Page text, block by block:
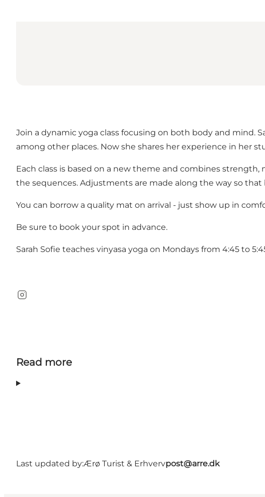
Join a dynamic yoga class focusing on both body and mind.
among other places. Now she shares her experience in her
Each class is based on a new theme and combines
the sequences. Adjustments are made along the way so
You can borrow a quality mat on arrival - just show up in
Be sure to book your spot in advance.
Sarah Sofie teaches vinyasa yoga on Mondays from 4:45 to
Instagram
Read more
Last updated by:Ærø Turist & Erhvervpost@arre.dk